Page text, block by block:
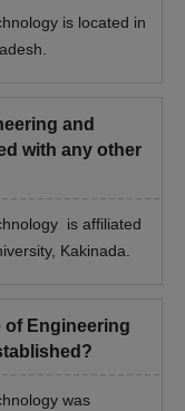
is located in
and
with any other
is affiliated
Kakinada.
of Engineering
was